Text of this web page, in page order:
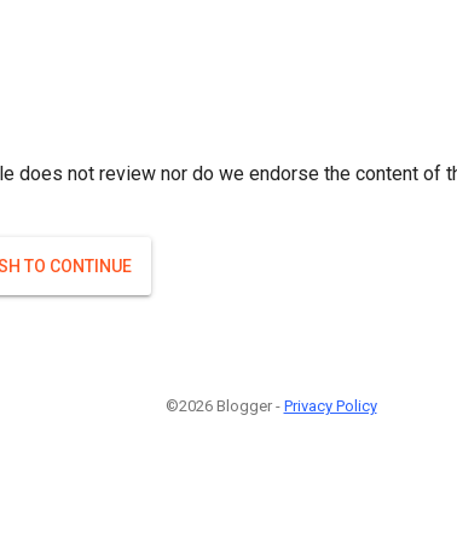
does not review nor do we endorse the content of
TO CONTINUE
©2026 Blogger - Privacy Policy